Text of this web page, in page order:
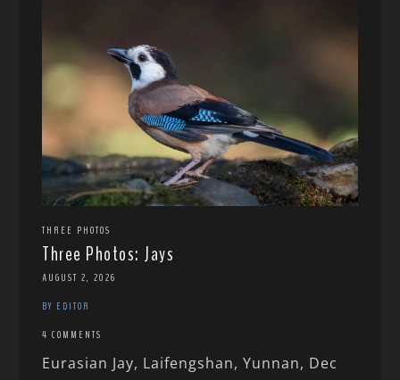
THREE PHOTOS
Three Photos: Jays
AUGUST 2, 2026
BY EDITOR
4 COMMENTS
Eurasian Jay, Laifengshan, Yunnan, Dec